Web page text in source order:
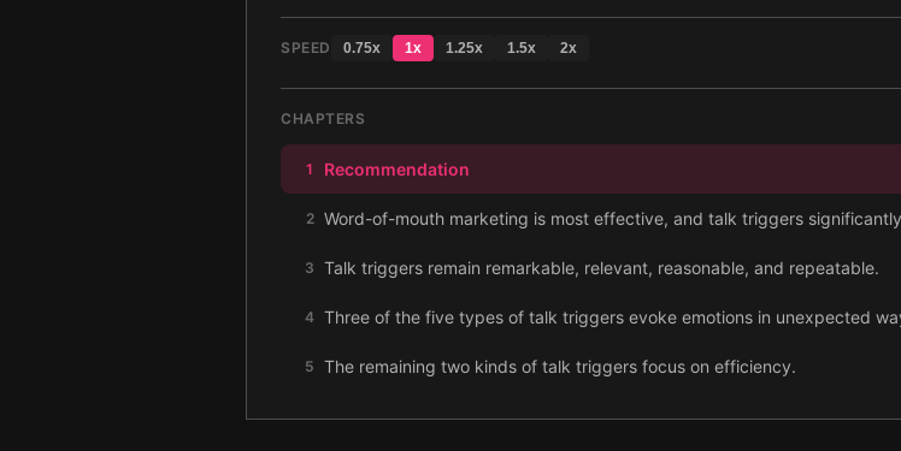
SPEED 0.75x 1x 1.25x 1.5x 2x
CHAPTERS
1 Recommendation
2 Word-of-mouth marketing is most effective, and talk triggers
3 Talk triggers remain remarkable, relevant, reasonable, and repeatable.
4 Three of the five types of talk triggers evoke emotions in unexpected
5 The remaining two kinds of talk triggers focus on efficiency.
6 To plan your talk trigger, gather insights across your business and from